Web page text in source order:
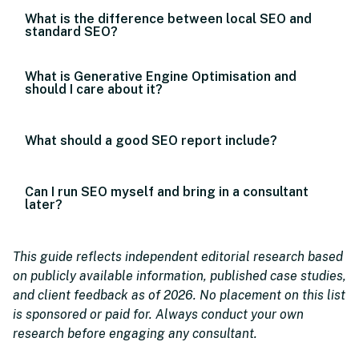
What is the difference between local SEO and
standard SEO?
What is Generative Engine Optimisation and
should I care about it?
What should a good SEO report include?
Can I run SEO myself and bring in a consultant
later?
This guide reflects independent editorial research based
on publicly available information, published case studies,
and client feedback as of 2026. No placement on this list
is sponsored or paid for. Always conduct your own
research before engaging any consultant.